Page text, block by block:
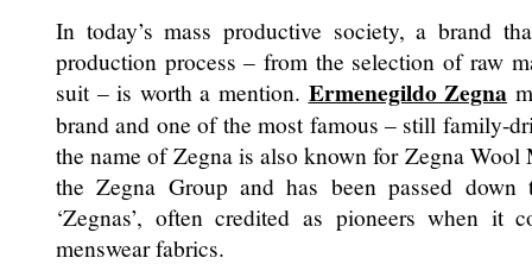
In today’s mass productive society, a brand
production process – from the selection of raw
suit – is worth a mention. Ermenegildo Zegna
brand and one of the most famous – still family-
the name of Zegna is also known for Zegna Wool
the Zegna Group and has been passed down
‘Zegnas’, often credited as pioneers when it
menswear fabrics.